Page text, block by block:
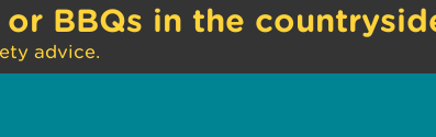
BBQs in the
advice.